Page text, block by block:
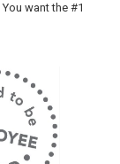
want the #1